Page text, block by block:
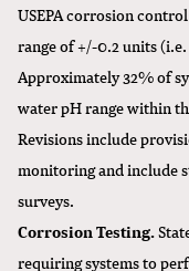
USEPA corrosion
range of +/-0.2 units
Approximately 32% of
water pH range within
Revisions include
monitoring and include
surveys.
Corrosion Testing.
requiring systems to